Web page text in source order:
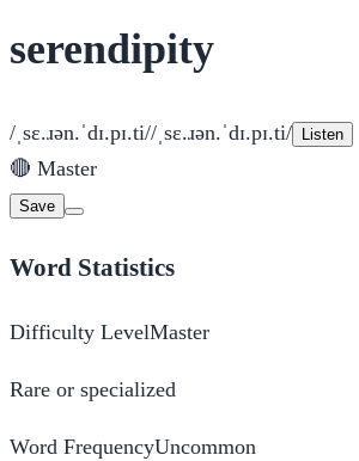
serendipity
/ˌsɛ.ɹən.ˈdɪ.pɪ.ti//ˌsɛ.ɹən.ˈdɪ.pɪ.ti/ Listen
🔴 Master
Save
Word Statistics
Difficulty LevelMaster
Rare or specialized
Word FrequencyUncommon